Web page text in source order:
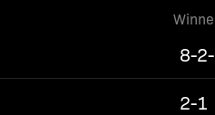
8-
2-1